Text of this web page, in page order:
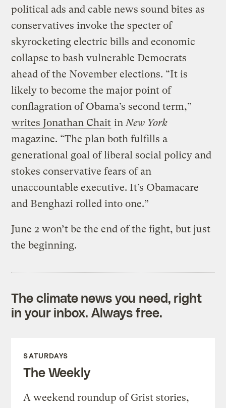
political ads and cable news sound bites as
conservatives invoke the specter of
skyrocketing electric bills and economic
collapse to bash vulnerable Democrats
ahead of the November elections. “It is
likely to become the major point of
conflagration of Obama’s second term,”
writes Jonathan Chait inNew York
magazine. “The plan both fulfills a
generational goal of liberal social policy and
stokes conservative fears of an
unaccountable executive. It’s Obamacare
and Benghazi rolled into one.”
June 2 won’t be the end of the fight, but just
the beginning.
The climate news you need, right
in your inbox. Always free.
SATURDAYS
The Weekly
A weekend roundup of Grist stories,